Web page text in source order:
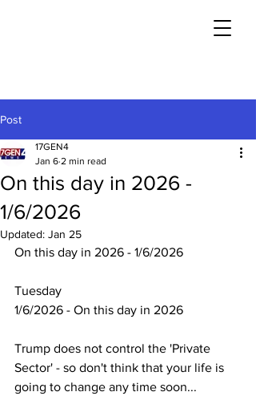
Post
On this day in 2026 -
1/6/2026
17GEN4
Jan 6 2 min read
Updated: Jan 25
On this day in 2026 - 1/6/2026
Tuesday
1/6/2026 - On this day in 2026
Trump does not control the 'Private
Sector' - so don't think that your life is
going to change any time soon...